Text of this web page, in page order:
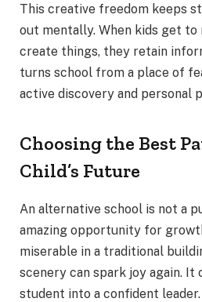
This creative freedom keeps
out mentally. When kids get to
create things, they retain
turns school from a place of
active discovery and personal
Choosing the Best
Child’s Future
An alternative school is not a
amazing opportunity for
miserable in a traditional
scenery can spark joy again.
student into a confident leader.